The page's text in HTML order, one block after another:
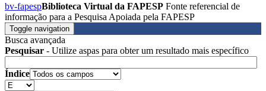
bv-fapespBiblioteca Virtual da FAPESP Fonte referencial de
informação para a Pesquisa Apoiada pela FAPESP
Toggle navigation
Busca avançada
Pesquisar - Utilize aspas para obter um resultado mais específico
Índice